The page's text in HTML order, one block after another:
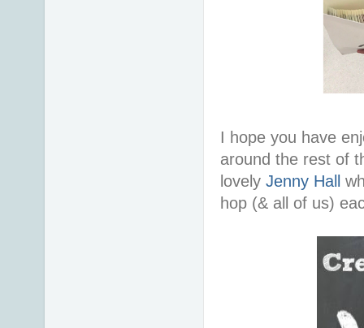
I hope you have
around the rest of
lovely Jenny Hall
hop (& all of us)